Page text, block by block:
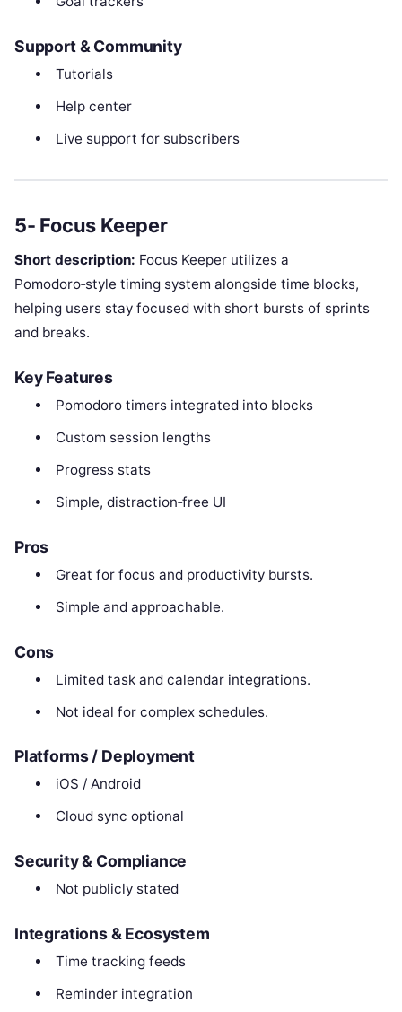
Support & Community
Tutorials
Help center
Live support for subscribers
5- Focus Keeper
Short description: Focus Keeper utilizes a
Pomodoro‑style timing system alongside time blocks,
helping users stay focused with short bursts of sprints
and breaks.
Key Features
Pomodoro timers integrated into blocks
Custom session lengths
Progress stats
Simple, distraction‑free UI
Pros
Great for focus and productivity bursts.
Simple and approachable.
Cons
Limited task and calendar integrations.
Not ideal for complex schedules.
Platforms / Deployment
iOS / Android
Cloud sync optional
Security & Compliance
Not publicly stated
Integrations & Ecosystem
Time tracking feeds
Reminder integration